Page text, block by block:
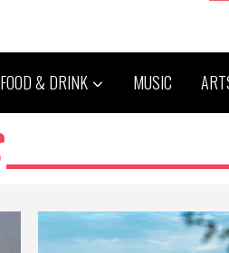
FOOD & DRINK MUSIC